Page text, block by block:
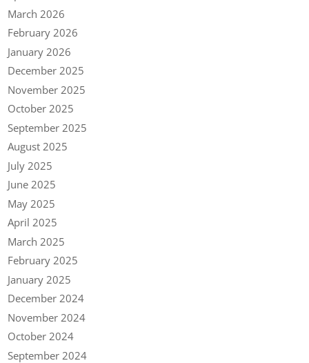
March 2026
February 2026
January 2026
December 2025
November 2025
October 2025
September 2025
August 2025
July 2025
June 2025
May 2025
April 2025
March 2025
February 2025
January 2025
December 2024
November 2024
October 2024
September 2024